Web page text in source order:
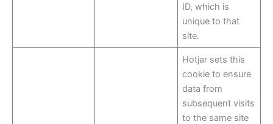
ID, which is
unique to that
site.
Hotjar sets this
cookie to ensure
data from
subsequent visits
to the same site